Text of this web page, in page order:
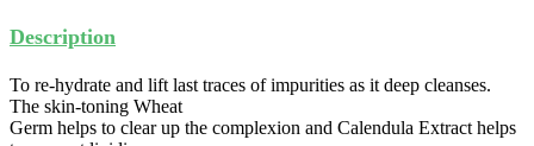
Description
To re-hydrate and lift last traces of impurities as it deep cleanses.
The skin-toning Wheat
Germ helps to clear up the complexion and Calendula Extract helps